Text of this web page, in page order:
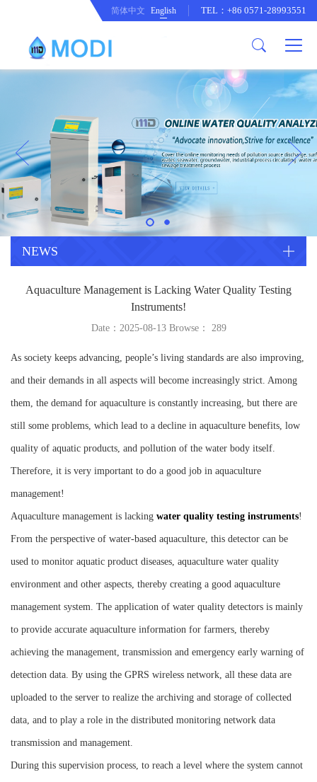
Honor an Qualification
Company Culture
Conventional Pollution Online
Monitoring Instrument
Drinking Water Online Monitoring
Instrument
Special Parameter Online
Monitoring Instrument
Heavy Metal Online Monitoring
Industrial Process Water Online
Heavy Metal Monitoring Instrument
Company News
CorrelationQuestion
Industry Dynamics
简体中文 English TEL：+86 0571-28993551
NEWS
Aquaculture Management is Lacking Water Quality Testing
Instruments!
Date：2025-08-13 Browse： 289
As society keeps advancing, people’s living standards are also improving,
and their demands in all aspects will become increasingly strict. Among
them, the demand for aquaculture is constantly increasing, but there are
still some problems, which lead to a decline in aquaculture benefits, low
quality of aquatic products, and pollution of the water body itself.
Therefore, it is very important to do a good job in aquaculture
management!
Aquaculture management is lacking water quality testing instruments!
From the perspective of water-based aquaculture, this detector can be
used to monitor aquatic product diseases, aquaculture water quality
environment and other aspects, thereby creating a good aquaculture
management system. The application of water quality detectors is mainly
to provide accurate aquaculture information for farmers, thereby
achieving the management, transmission and emergency early warning of
detection data. By using the GPRS wireless network, all these data are
uploaded to the server to realize the archiving and storage of collected
data, and to play a role in the distributed monitoring network data
transmission and management.
During this supervision process, to reach a level where the system cannot